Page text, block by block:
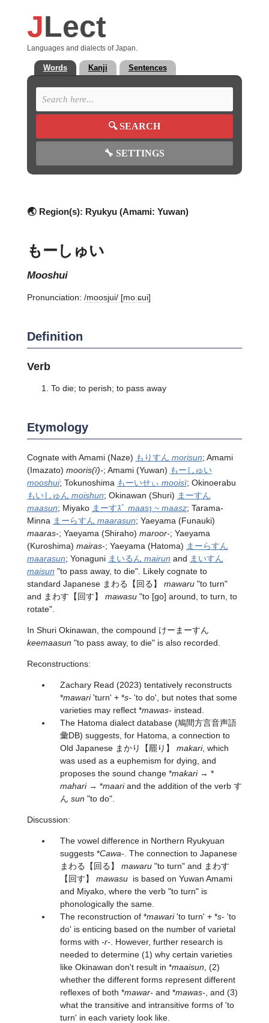
JLect
Languages and dialects of Japan.
Words Kanji Sentences
🔍SEARCH
🔧 SETTINGS
🌏 Region(s): Ryukyu (Amami: Yuwan)
もーしゅい
mooshui
Pronunciation: /moosjui/ [moːɕui]
Definition
Verb
To die; to perish; to pass away
Etymology
Cognate with Amami (Naze) もりすん morisun; Amami
(Imazato) mooris(ï)-; Amami (Yuwan) もーしゅい
mooshui; Tokunoshima もーいせぃ mooisï; Okinoerabu
もいしゅん moishun; Okinawan (Shuri) まーすん
maasun; Miyako まーすｽﾞ maasɿ ~ maasz; Tarama-
Minna まーらすん maarasun; Yaeyama (Funauki)
maaras-; Yaeyama (Shiraho) maroor-; Yaeyama
(Kuroshima) mairas-; Yaeyama (Hatoma) まーらすん
maarasun; Yonaguni まいるん mairun and まいすん
maisun "to pass away, to die". Likely cognate to
standard Japanese まわる 【回る】 mawaru"to turn"
and まわす 【回す】 mawasu"to [go] around, to turn, to
rotate".
In Shuri Okinawan, the compound けーまーすん
keemaasun "to pass away, to die" is also recorded.
Reconstructions:
Zachary Read (2023) tentatively reconstructs
*mawari'turn' + *s-'to do', but notes that some
varieties may reflect *mawas-instead.
The Hatoma dialect database (鳩間方言音声語
彙DB) suggests, for Hatoma, a connection to
Old Japanese まかり 【罷り】 makari, which
was used as a euphemism for dying, and
proposes the sound change *makari→ *
mahari→ *maariand the addition of the verb す
ん sun "to do".
Discussion:
The vowel difference in Northern Ryukyuan
suggests *Cawa-. The connection to Japanese
まわる
【回る】 mawaru"to turn" and まわす
【回す】 mawasuis based on Yuwan Amami
and Miyako, where the verb "to turn" is
phonologically the same.
The reconstruction of *mawari'to turn' + *s-'to
do' is enticing based on the number of varietal
forms with -r-. However, further research is
needed to determine (1) why certain varieties
like Okinawan don't result in *maaisun , (2)
whether the different forms represent different
reflexes of both *mawar-and *mawas-, and (3)
what the transitive and intransitive forms of 'to
turn' in each variety look like.